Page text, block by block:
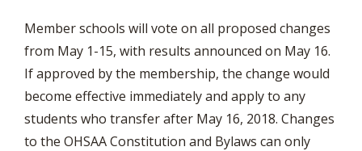
Member schools will vote on all proposed changes
from May 1-15, with results announced on May 16.
If approved by the membership, the change would
become effective immediately and apply to any
students who transfer after May 16, 2018. Changes
to the OHSAA Constitution and Bylaws can only